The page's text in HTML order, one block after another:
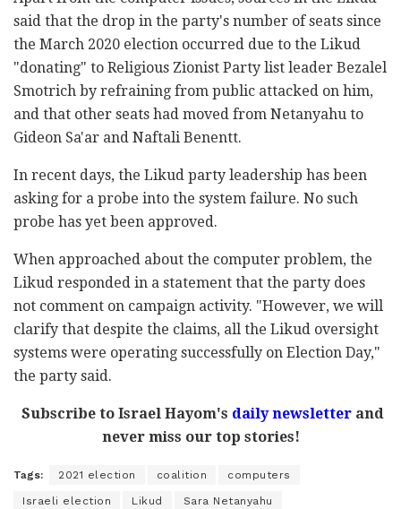
said that the drop in the party's number of seats since
the March 2020 election occurred due to the Likud
"donating" to Religious Zionist Party list leader Bezalel
Smotrich by refraining from public attacked on him,
and that other seats had moved from Netanyahu to
Gideon Sa'ar and Naftali Benentt.
In recent days, the Likud party leadership has been
asking for a probe into the system failure. No such
probe has yet been approved.
When approached about the computer problem, the
Likud responded in a statement that the party does
not comment on campaign activity. "However, we will
clarify that despite the claims, all the Likud oversight
systems were operating successfully on Election Day,"
the party said.
Subscribe to Israel Hayom's daily newsletterand
never miss our top stories!
Tags: 2021 election coalition computers
Israeli election Likud Sara Netanyahu